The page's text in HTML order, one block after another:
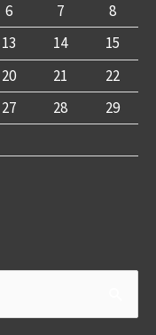
6 7
8
13 14
15
20 21
22
27 28
29